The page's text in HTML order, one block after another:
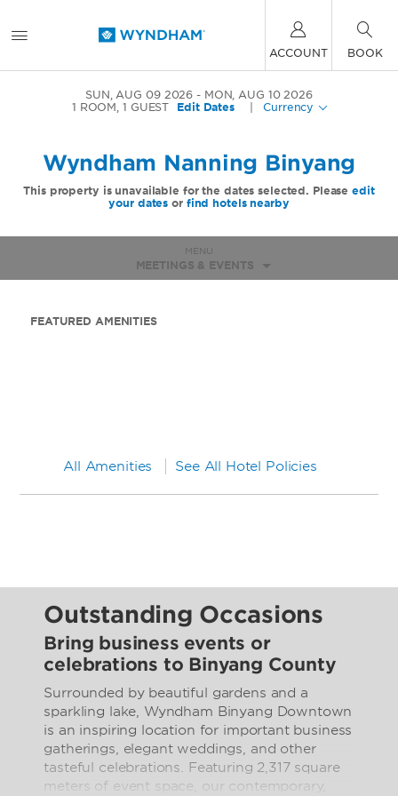
ACCOUNT BOOK
SUN, AUG 09 2026
MON, AUG 10 2026
1 ROOM,1 GUEST Edit Dates Currency
Wyndham Nanning Binyang
This property is unavailable for the dates selected. Pleaseedit
your dates or find hotels nearby
MENU
MEETINGS & EVENTS
FEATURED AMENITIES
All Amenities See All Hotel Policies
Outstanding Occasions
Bring business events or
celebrations to Binyang County
Surrounded by beautiful gardens and a
sparkling lake, Wyndham Binyang Downtown
is an inspiring location for important business
gatherings, elegant weddings, and other
tasteful celebrations. Featuring 2,317 square
meters of event space, our contemporary,